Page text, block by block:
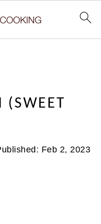
(SWEET
Feb 2, 2023